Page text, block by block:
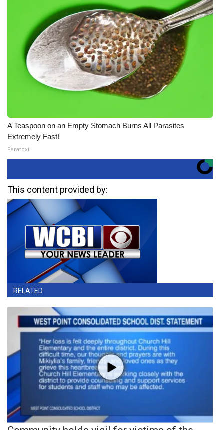
A Teaspoon on an Empty Stomach Burns All Parasites
Extremely Fast!
Paratoxil
This content provided by:
RELATED